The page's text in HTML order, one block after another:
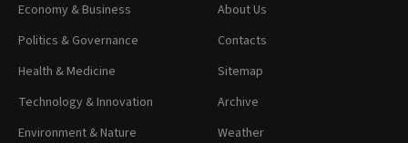
Economy & Business
Politics & Governance
Health & Medicine
Technology & Innovation
Environment & Nature
About Us
Contacts
Sitemap
Archive
Weather